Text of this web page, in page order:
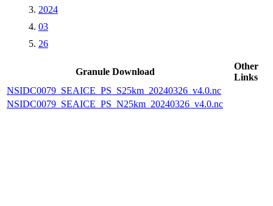
2024
03
26
Granule Download
Other
Links
NSIDC0079_SEAICE_PS_S25km_20240326_v4.0.nc
NSIDC0079_SEAICE_PS_N25km_20240326_v4.0.nc